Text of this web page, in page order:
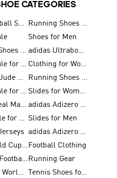
CATEGORIES
Turf Football Shoes
Running Shoes for Men
Shoes for Men
Football Shoes for Men
adidas Ultraboost
adidas Sale for Men
Clothing for Women
adidas X Jude Bellingham
Running Shoes for Women
adidas Sale for Women
Slides for Women
adidas Real Madrid
adidas Adizero Prime
Shoes Sale for Women Slides for Men
adidas Adizero Running
FIFA World Cup 2026 Football Clothing
adidas X Football Shoes Running Gear
FIFA 26™ World Cup Trionda Balls
Tennis Shoes for Women